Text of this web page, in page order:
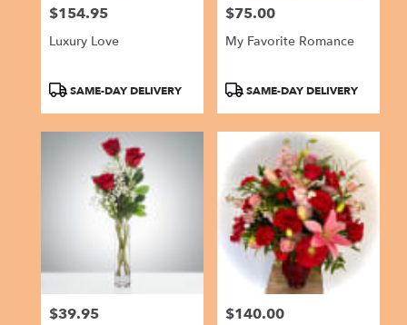
Price:
$154.95
Luxury Love
ProductSAME-DAY DELIVERY
Price:
$75.00
My Favorite Romance
ProductSAME-DAY DELIVERY
Price:
$39.95 Price:
$140.00